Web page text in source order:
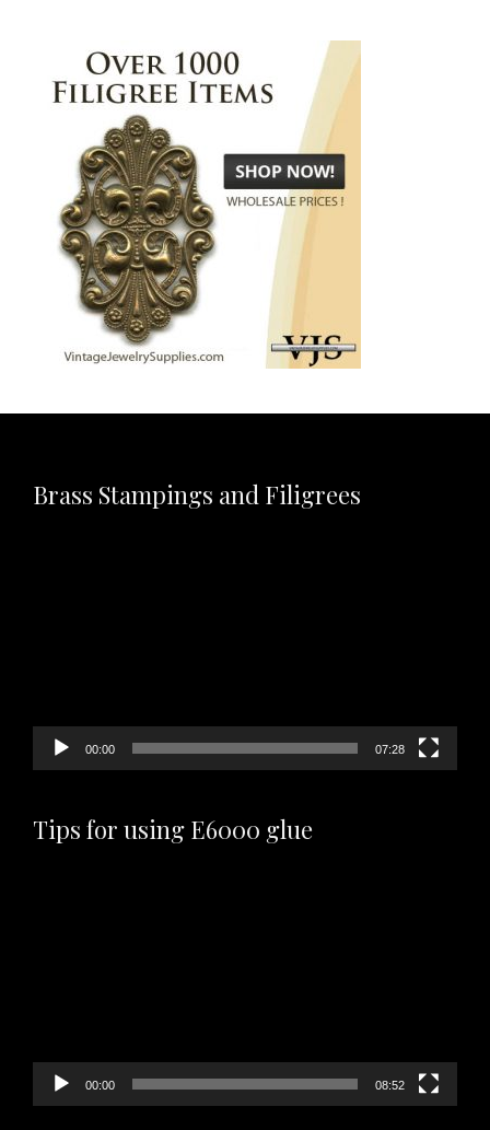
Brass Stampings and Filigrees
00:00 07:28
Tips for using E6000 glue
00:00 08:52